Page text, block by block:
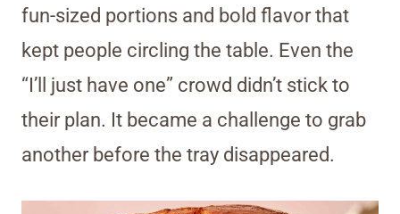
fun-sized portions and bold flavor that
kept people circling the table. Even the
“I’ll just have one” crowd didn’t stick to
their plan. It became a challenge to grab
another before the tray disappeared.